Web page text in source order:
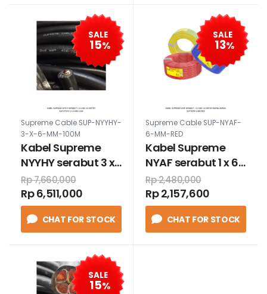
SALE
15%
Supreme Cable SUP-NYYHY-
3-X-6-MM-100M
Kabel Supreme
NYYHY serabut 3 x
6 mm 100 meter
Rp 7,660,000
Rp 6,511,000
CHAT FOR STOCK
SALE
13%
Supreme Cable SUP-NYAF-
6-MM-RED
Kabel Supreme
NYAF serabut 1 x 6
mm 100 meter
warna merah
Rp 2,480,000
Rp 2,157,600
CHAT FOR STOCK
SALE
15%